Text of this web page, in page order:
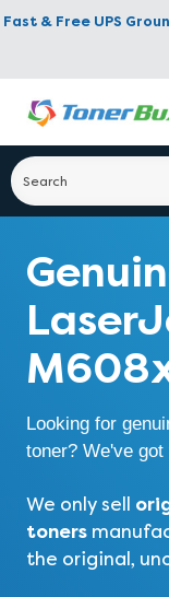
Fast & Free UPS
Looking for
toner? We've
We only sell
toners
the original,